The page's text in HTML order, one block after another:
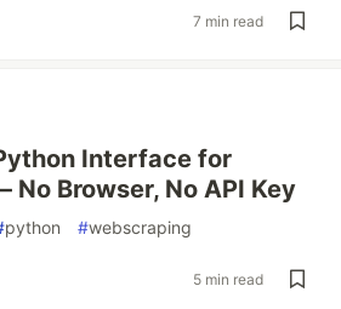
7 min read
Interface for
No Browser, No API Key
python #webscraping
5 min read